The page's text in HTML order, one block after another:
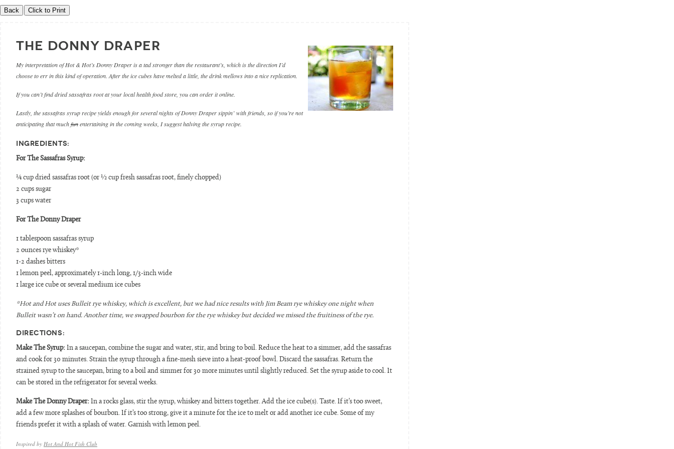
THE DONNY DRAPER
My interpretation of Hot & Hot’s Donny Draper is a tad stronger than the restaurant’s, which is the direction I’d
choose to err in this kind of operation. After the ice cubes have melted a little, the drink mellows into a nice replication.
If you can’t find dried sassafras root at your local health food store, you can order it online.
Lastly, the sassafras syrup recipe yields enough for several nights of Donny Draper sippin’ with friends, so if you’re not
anticipating that muchfunentertaining in the coming weeks, I suggest halving the syrup recipe.
INGREDIENTS:
For The Sassafras Syrup:
¼ cup dried sassafras root (or ½ cup fresh sassafras root, finely chopped)
2 cups sugar
3 cups water
For The Donny Draper
1 tablespoon sassafras syrup
2 ounces rye whiskey*
1-2 dashes bitters
1 lemon peel, approximately 1-inch long, 1/3-inch wide
1 large ice cube or several medium ice cubes
*Hot and Hot uses Bulleit rye whiskey, which is excellent, but we had nice results with Jim Beam rye whiskey one night when
Bulleit wasn’t on hand. Another time, we swapped bourbon for the rye whiskey but decided we missed the fruitiness of the rye.
DIRECTIONS:
Make The Syrup: In a saucepan, combine the sugar and water, stir, and bring to boil. Reduce the heat to a simmer, add the sassafras
and cook for 30 minutes. Strain the syrup through a fine-mesh sieve into a heat-proof bowl. Discard the sassafras. Return the
strained syrup to the saucepan, bring to a boil and simmer for 30 more minutes until slightly reduced. Set the syrup aside to cool. It
can be stored in the refrigerator for several weeks.
Make The Donny Draper: In a rocks glass, stir the syrup, whiskey and bitters together. Add the ice cube(s). Taste. If it’s too sweet,
add a few more splashes of bourbon. If it’s too strong, give it a minute for the ice to melt or add another ice cube. Some of my
friends prefer it with a splash of water. Garnish with lemon peel.
Inspired by Hot And Hot Fish Club